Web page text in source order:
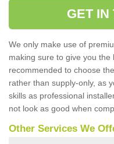
GET IN
We only make use of
making sure to give you
recommended to choose
rather than supply-only, as
skills as professional
not look as good when
Other Services We